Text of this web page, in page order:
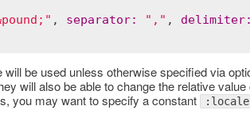
, separator: "," , delimiter:
be used unless otherwise specified via
will also be able to change the relative
you may want to specify a constant
:locale